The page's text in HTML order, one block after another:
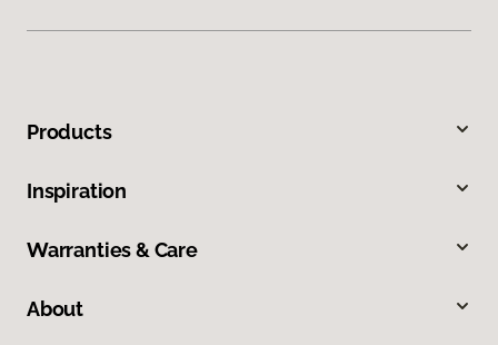
Products
Inspiration
Warranties & Care
About